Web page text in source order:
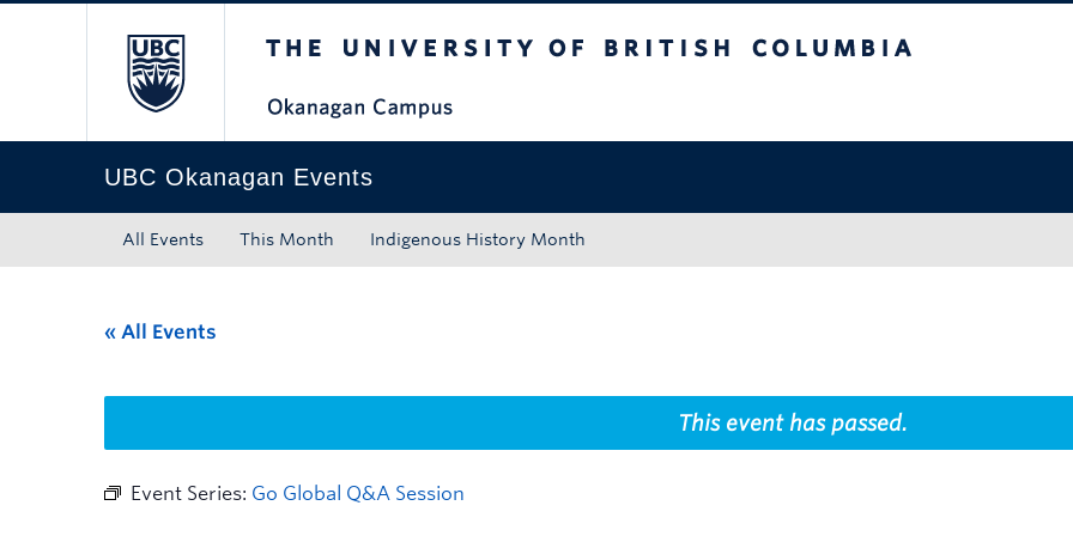
UBC Okanagan Events
All Events This Month Indigenous History Month
« All Events
This event has passed.
Event Series: Go Global Q&A Session